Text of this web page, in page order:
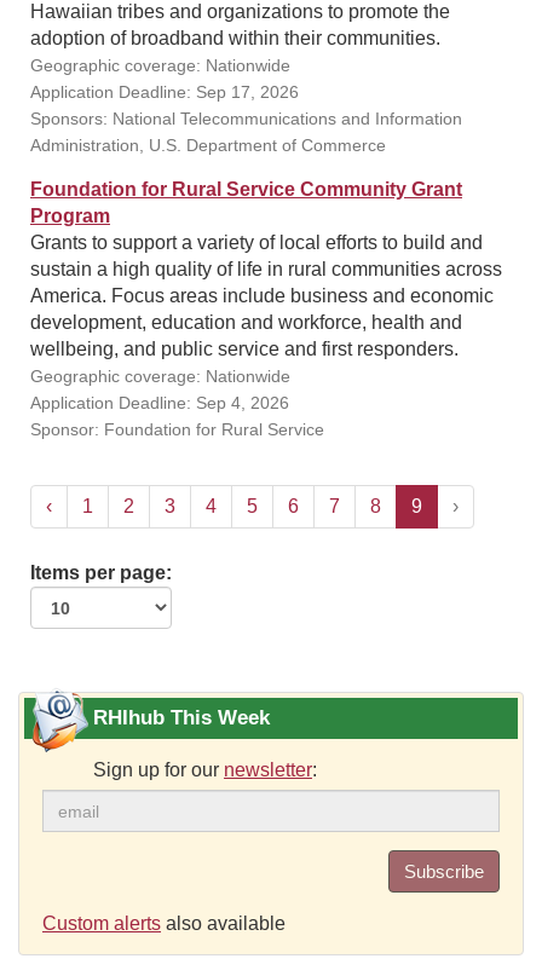
Hawaiian tribes and organizations to promote the
adoption of broadband within their communities.
Geographic coverage: Nationwide
Application Deadline: Sep 17, 2026
Sponsors: National Telecommunications and Information
Administration, U.S. Department of Commerce
Foundation for Rural Service Community Grant
Program
Grants to support a variety of local efforts to build and
sustain a high quality of life in rural communities across
America. Focus areas include business and economic
development, education and workforce, health and
wellbeing, and public service and first responders.
Geographic coverage: Nationwide
Application Deadline: Sep 4, 2026
Sponsor: Foundation for Rural Service
‹ 1 2 3 4 5 6 7 8 9 ›
Items per page:
RHIhub This Week
Sign up for our newsletter:
Subscribe
Custom alerts also available